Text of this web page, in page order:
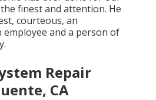
finest and attention. He
courteous, an
and a person of
Repair
CA